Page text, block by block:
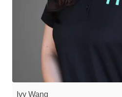
Ivy Wang